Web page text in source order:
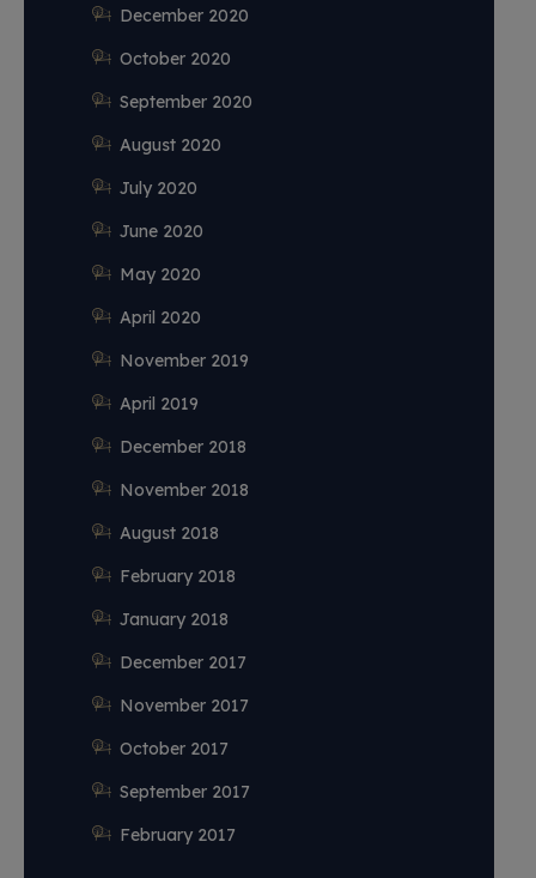
December 2020
October 2020
September 2020
August 2020
July 2020
June 2020
May 2020
April 2020
November 2019
April 2019
December 2018
November 2018
August 2018
February 2018
January 2018
December 2017
November 2017
October 2017
September 2017
February 2017